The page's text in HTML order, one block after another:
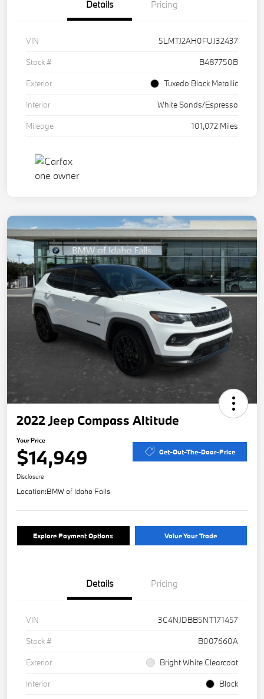
Details Pricing
VIN
5LMTJ2AH0FUJ32437
Stock #
B487750B
Exterior
Tuxedo Black Metallic
Interior
White Sands/Espresso
Mileage
101,072 Miles
2022 Jeep Compass Altitude
Your Price
$14,949 Get-Out-The-Door-Price
Disclosure
Location:BMW of Idaho Falls
Explore Payment Options Value Your Trade
Details Pricing
VIN
3C4NJDBB5NT171457
Stock #
B007660A
Exterior
Bright White Clearcoat
Interior
Black